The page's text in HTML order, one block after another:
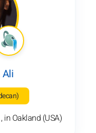
in Oakland (USA)